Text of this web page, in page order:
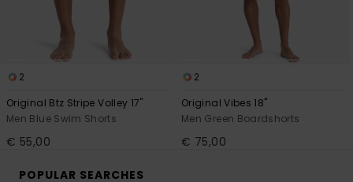
2
Original Btz Stripe Volley 17"
Men Blue Swim Shorts
€ 55,00
2
Original Vibes 18"
Men Green Boardshorts
€ 75,00
POPULAR SEARCHES